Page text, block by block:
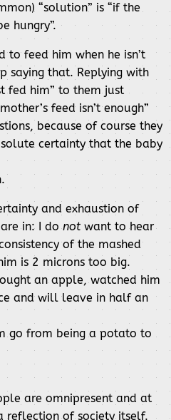
“solution” is “if the
hungry”.
to feed him when he isn’t
saying that. Replying with
fed him” to them just
feed isn’t enough”
because of course they
certainty that the baby
and exhaustion of
in: I donot want to hear
of the mashed
is 2 microns too big.
an apple, watched him
and will leave in half an
go from being a potato to
are omnipresent and at
reflection of society itself.